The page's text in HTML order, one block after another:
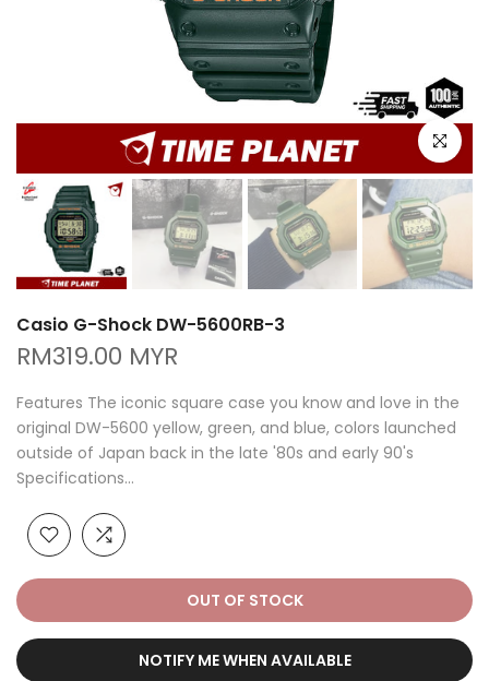
Click to
Casio G-Shock DW-5600RB-3
RM319.00 MYR
Features The iconic square case you know and love in the
original DW-5600 yellow, green, and blue, colors launched
outside of Japan back in the late '80s and early 90's
Specifications...
OUT OF STOCK
NOTIFY ME WHEN AVAILABLE